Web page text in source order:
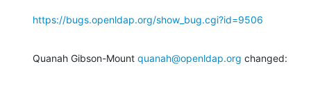
https://bugs.openldap.org/show_bug.cgi?id=9506
Quanah Gibson-Mount quanah@openldap.org changed: